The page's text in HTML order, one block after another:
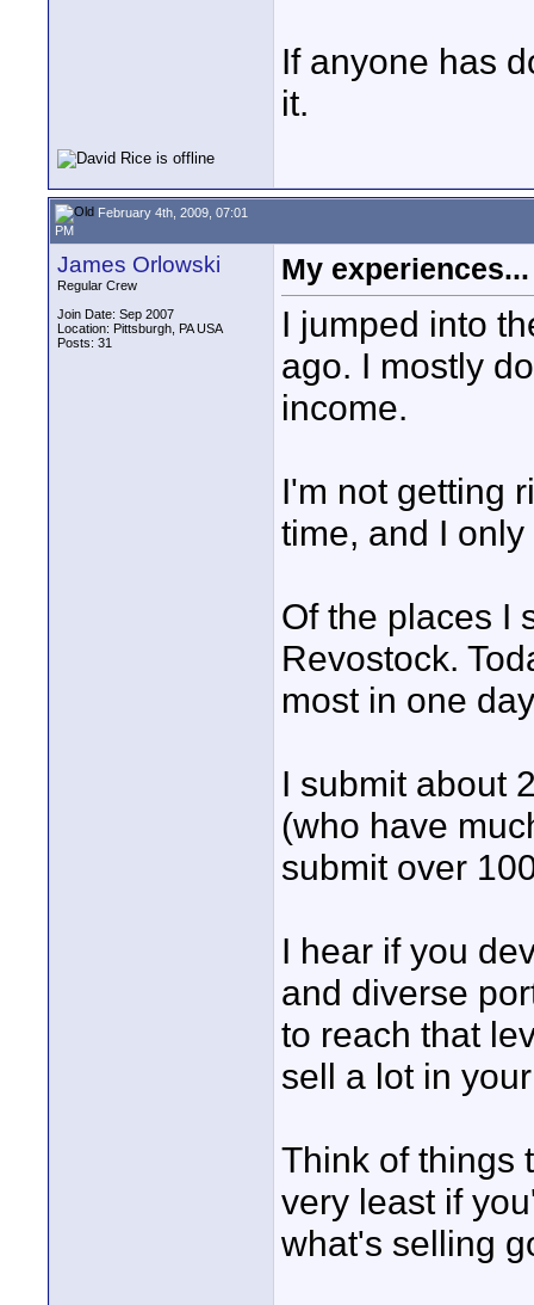
If anyone has
it.
February 4th, 2009, 07:01
PM
James Orlowski
Regular Crew
Join Date: Sep 2007
Location: Pittsburgh, PA USA
Posts: 31
My experiences...
I jumped into
ago. I mostly
income.
I'm not getting
time, and I
Of the places I
Revostock.
most in one
I submit about
(who have
submit over
I hear if you
and diverse
to reach that
sell a lot in
Think of things
very least if
what's selling